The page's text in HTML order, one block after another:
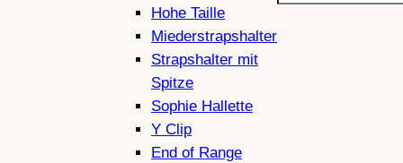
Hohe Taille
Miederstrapshalter
Strapshalter mit
Spitze
Sophie Hallette
Y Clip
End of Range